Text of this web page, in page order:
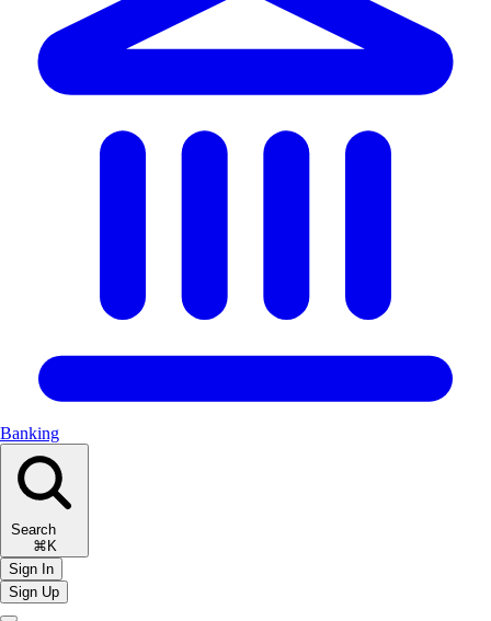
Banking
Search
⌘K
Sign In
Sign Up